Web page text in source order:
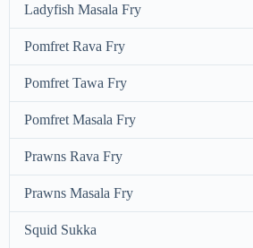
Ladyfish Masala Fry
Pomfret Rava Fry
Pomfret Tawa Fry
Pomfret Masala Fry
Prawns Rava Fry
Prawns Masala Fry
Squid Sukka